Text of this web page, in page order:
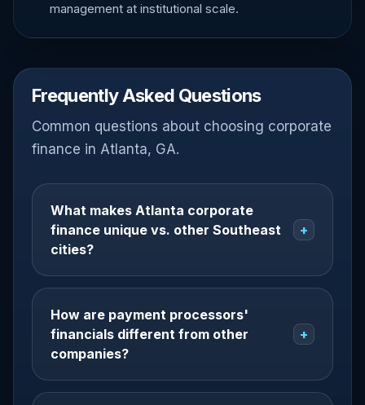
management at institutional scale.
Frequently Asked Questions
Common questions about choosing corporate
finance in Atlanta, GA.
What makes Atlanta corporate
finance unique vs. other Southeast
cities?
+
How are payment processors'
financials different from other
companies?
+